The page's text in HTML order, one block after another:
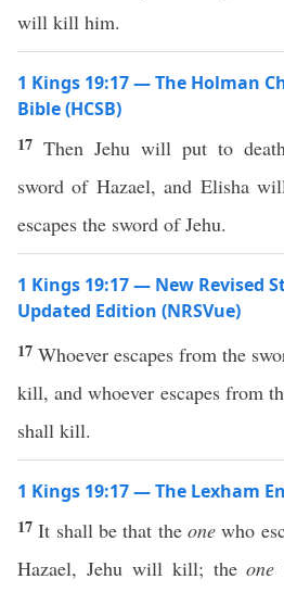
will kill him.
1 Kings 19:17 — The Holman
Bible (HCSB)
17 Then Jehu will put to
sword of Hazael, and Elisha
escapes the sword of Jehu.
1 Kings 19:17 — New Revised
Updated Edition (NRSVue)
17 Whoever escapes from the
kill, and whoever escapes from
shall kill.
1 Kings 19:17 — The Lexham
17It shall be that theone who
Hazael, Jehu will kill; theone